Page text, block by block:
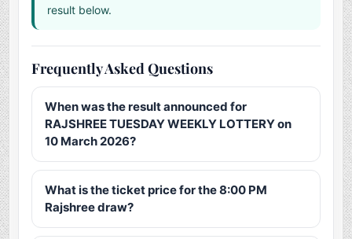
result below.
Frequently Asked Questions
When was the result announced for
RAJSHREE TUESDAY WEEKLY LOTTERY on
10 March 2026?
What is the ticket price for the 8:00 PM
Rajshree draw?